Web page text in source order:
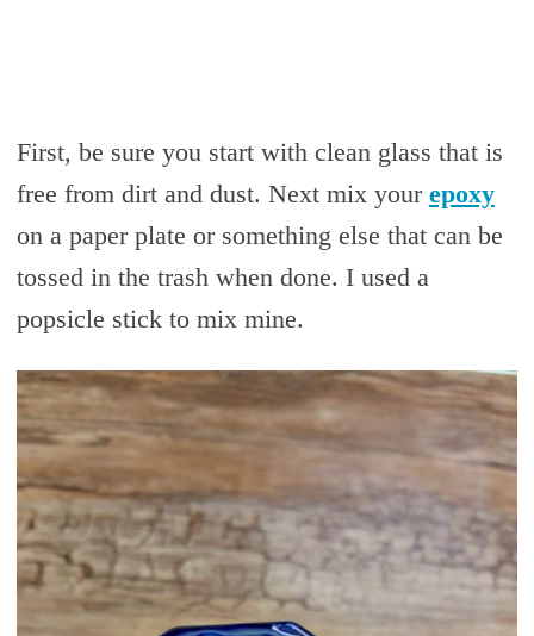
First, be sure you start with clean glass that is
free from dirt and dust. Next mix your epoxy
on a paper plate or something else that can be
tossed in the trash when done. I used a
popsicle stick to mix mine.